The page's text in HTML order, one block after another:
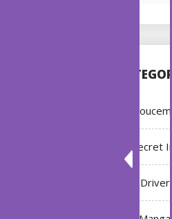
Bleach: Secret
Driver